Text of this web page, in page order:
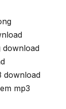
download
download
mp3